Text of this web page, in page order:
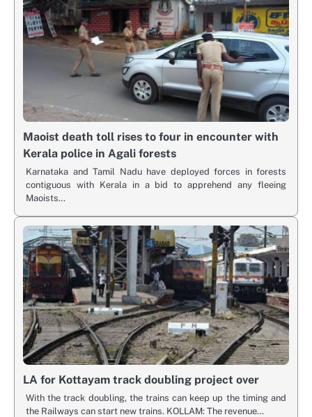
Maoist death toll rises to four in encounter with
Kerala police in Agali forests
Karnataka and Tamil Nadu have deployed forces in forests
contiguous with Kerala in a bid to apprehend any fleeing
Maoists…
LA for Kottayam track doubling project over
With the track doubling, the trains can keep up the timing and
the Railways can start new trains. KOLLAM: The revenue…